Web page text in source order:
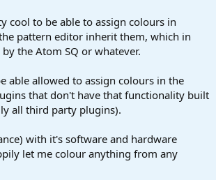
cool to be able to assign colours in
pattern editor inherit them, which in
the Atom SQ or whatever.
able allowed to assign colours in the
that don't have that functionality built
all third party plugins).
with it's software and hardware
let me colour anything from any